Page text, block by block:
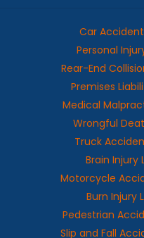
Car Accident
Personal
Rear-End
Premises
Medical
Wrongful
Truck
Brain Injury
Motorcycle
Burn Injury
Pedestrian
Slip and Fall